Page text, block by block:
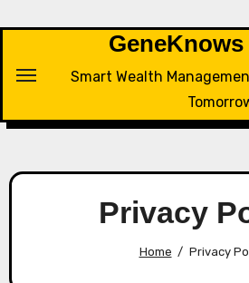
Smart Wealth
Privacy
Home Privacy